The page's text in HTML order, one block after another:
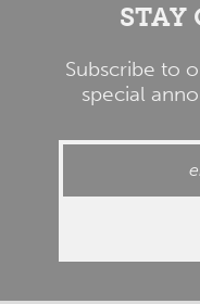
STAY
Subscribe to
special